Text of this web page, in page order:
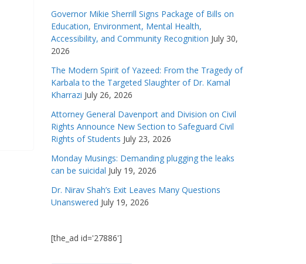
Governor Mikie Sherrill Signs Package of Bills on
Education, Environment, Mental Health,
Accessibility, and Community Recognition July 30,
2026
The Modern Spirit of Yazeed: From the Tragedy of
Karbala to the Targeted Slaughter of Dr. Kamal
Kharrazi July 26, 2026
Attorney General Davenport and Division on Civil
Rights Announce New Section to Safeguard Civil
Rights of Students July 23, 2026
Monday Musings: Demanding plugging the leaks
can be suicidal July 19, 2026
Dr. Nirav Shah’s Exit Leaves Many Questions
Unanswered July 19, 2026
[the_ad id='27886']